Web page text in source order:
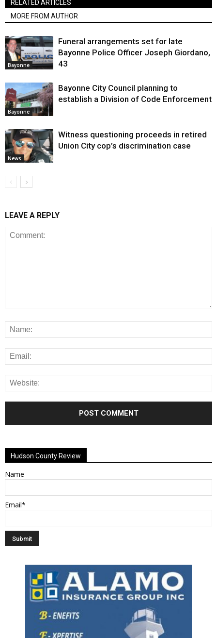
RELATED ARTICLES
MORE FROM AUTHOR
Bayonne
Funeral arrangements set for late
Bayonne Police Officer Joseph Giordano,
43
Bayonne
Bayonne City Council planning to
establish a Division of Code Enforcement
News
Witness questioning proceeds in retired
Union City cop’s discrimination case
LEAVE A REPLY
Hudson County Review
Name
Email*